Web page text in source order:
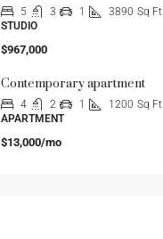
5 3 1 3890 Sq Ft
STUDIO
$967,000
Contemporary apartment
4 2 1 1200 Sq Ft
APARTMENT
$13,000/mo